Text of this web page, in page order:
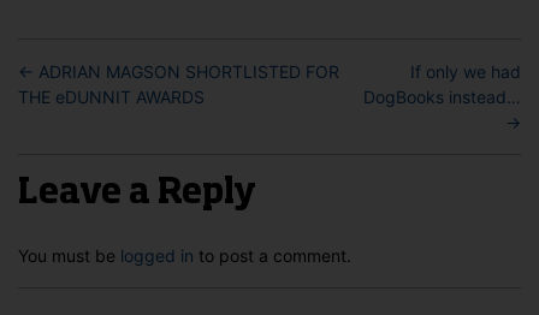
← ADRIAN MAGSON SHORTLISTED FOR
THE eDUNNIT AWARDS
If only we had
DogBooks instead…
→
Leave a Reply
You must be logged in to post a comment.